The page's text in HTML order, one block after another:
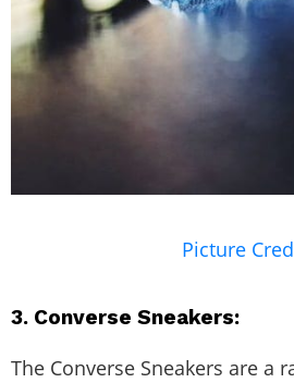
Picture
3. Converse Sneakers:
The Converse Sneakers are a